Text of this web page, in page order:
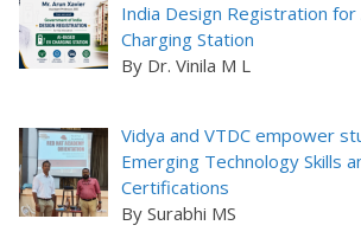
India Design Registration for
Charging Station
By Dr. Vinila M L
Vidya and VTDC empower
Emerging Technology Skills
Certifications
By Surabhi MS